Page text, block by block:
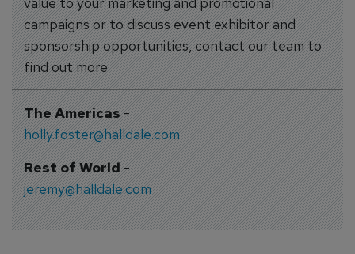
campaigns or to discuss event exhibitor and
sponsorship opportunities, contact our team to
find out more
The Americas-
holly.foster@halldale.com
Rest of World-
jeremy@halldale.com